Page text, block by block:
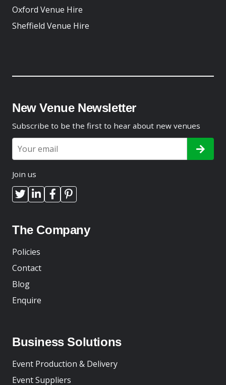
Oxford Venue Hire
Sheffield Venue Hire
New Venue Newsletter
Subscribe to be the first to hear about new venues
Join us
The Company
Policies
Contact
Blog
Enquire
Business Solutions
Event Production & Delivery
Event Suppliers